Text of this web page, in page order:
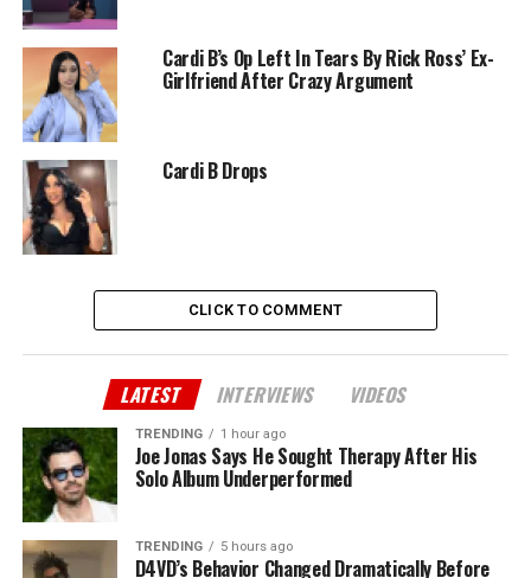
Cardi B’s Op Left In Tears By Rick Ross’ Ex-
Girlfriend After Crazy Argument
Cardi B Drops
CLICK TO COMMENT
LATEST INTERVIEWS VIDEOS
TRENDING 1 hour ago
Joe Jonas Says He Sought Therapy After His
Solo Album Underperformed
TRENDING 5 hours ago
D4VD’s Behavior Changed Dramatically Before